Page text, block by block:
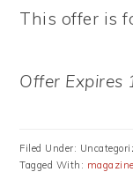
This offer is
Offer Expires
Filed Under:
Tagged With: